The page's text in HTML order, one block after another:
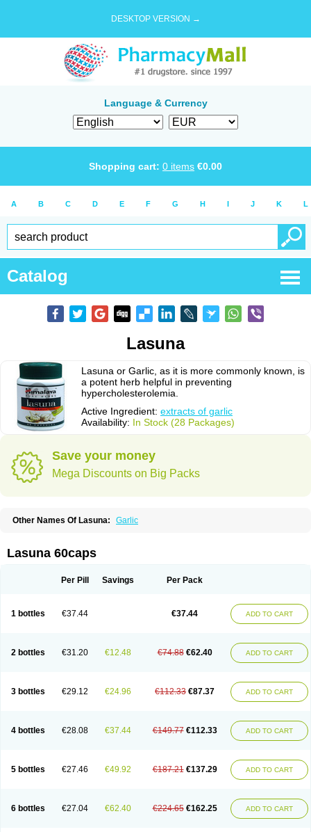
DESKTOP VERSION →
Language & Currency
Shopping cart: 0 items €0.00
A B C D E F G H I J K L
Catalog
Lasuna
Lasuna or Garlic, as it is more commonly known, is
a potent herb helpful in preventing
hypercholesterolemia.
Active Ingredient: extracts of garlic
Availability: In Stock (28 Packages)
Save your money
Mega Discounts on Big Packs
Other Names Of Lasuna: Garlic
Lasuna 60caps
Per Pill Savings Per Pack
1 bottles €37.44 €37.44 ADD TO CART
2 bottles €31.20 €12.48 €74.88 €62.40 ADD TO CART
3 bottles €29.12 €24.96 €112.33 €87.37 ADD TO CART
4 bottles €28.08 €37.44 €149.77 €112.33 ADD TO CART
5 bottles €27.46 €49.92 €187.21 €137.29 ADD TO CART
6 bottles €27.04 €62.40 €224.65 €162.25 ADD TO CART